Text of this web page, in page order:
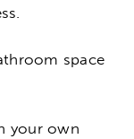
space
your own